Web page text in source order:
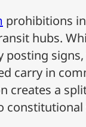
prohibitions
hubs.
carry in
creates a